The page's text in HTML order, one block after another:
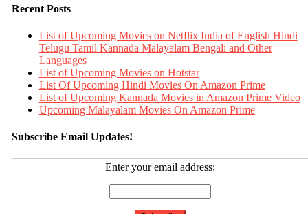
Recent Posts
List of Upcoming Movies on Netflix India of English Hindi
Telugu Tamil Kannada Malayalam Bengali and Other
Languages
List of Upcoming Movies on Hotstar
List Of Upcoming Hindi Movies On Amazon Prime
List of Upcoming Kannada Movies in Amazon Prime Video
Upcoming Malayalam Movies On Amazon Prime
Subscribe Email Updates!
Enter your email address: